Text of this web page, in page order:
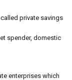
private savings
spender, domestic
enterprises which